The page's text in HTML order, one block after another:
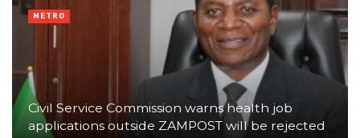
Civil Service Commission warns health job
applications outside ZAMPOST will be rejected
METRO